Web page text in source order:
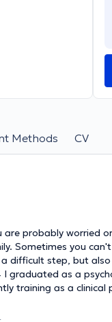
Methods CV
Sometimes you
difficult step, but
training as a clinical
difficulties.